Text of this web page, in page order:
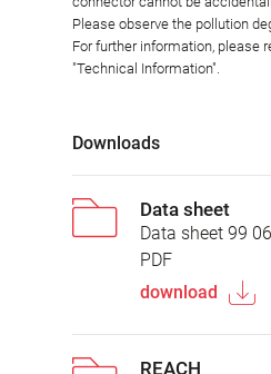
Please observe the pollution
For further information, please
"Technical Information".
Downloads
Data sheet
Data sheet 99
PDF
download
REACH